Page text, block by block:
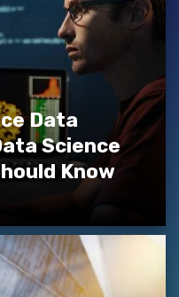
Data
Science
Know